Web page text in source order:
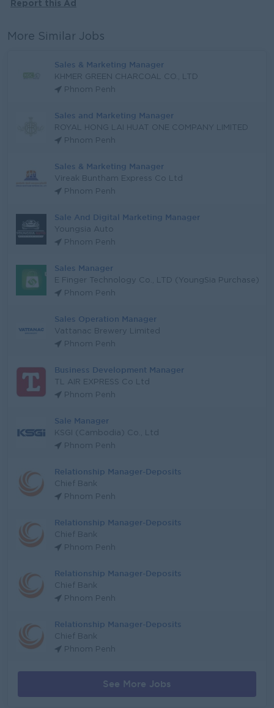
Report this Ad
More Similar Jobs
Sales & Marketing Manager
KHMER GREEN CHARCOAL CO., LTD
Phnom Penh
Sales and Marketing Manager
ROYAL HONG LAI HUAT ONE COMPANY LIMITED
Phnom Penh
Sales & Marketing Manager
Vireak Buntham Express Co Ltd
Phnom Penh
Sale And Digital Marketing Manager
Youngsia Auto
Phnom Penh
Sales Manager
E Finger Technology Co., LTD (YoungSia Purchase)
Phnom Penh
Sales Operation Manager
Vattanac Brewery Limited
Phnom Penh
Business Development Manager
TL AIR EXPRESS Co Ltd
Phnom Penh
Sale Manager
KSGI (Cambodia) Co., Ltd
Phnom Penh
Relationship Manager-Deposits
Chief Bank
Phnom Penh
Relationship Manager-Deposits
Chief Bank
Phnom Penh
Relationship Manager-Deposits
Chief Bank
Phnom Penh
Relationship Manager-Deposits
Chief Bank
Phnom Penh
See More Jobs